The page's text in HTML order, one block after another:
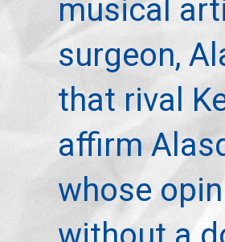
musical
surgeon,
that rival
affirm
whose